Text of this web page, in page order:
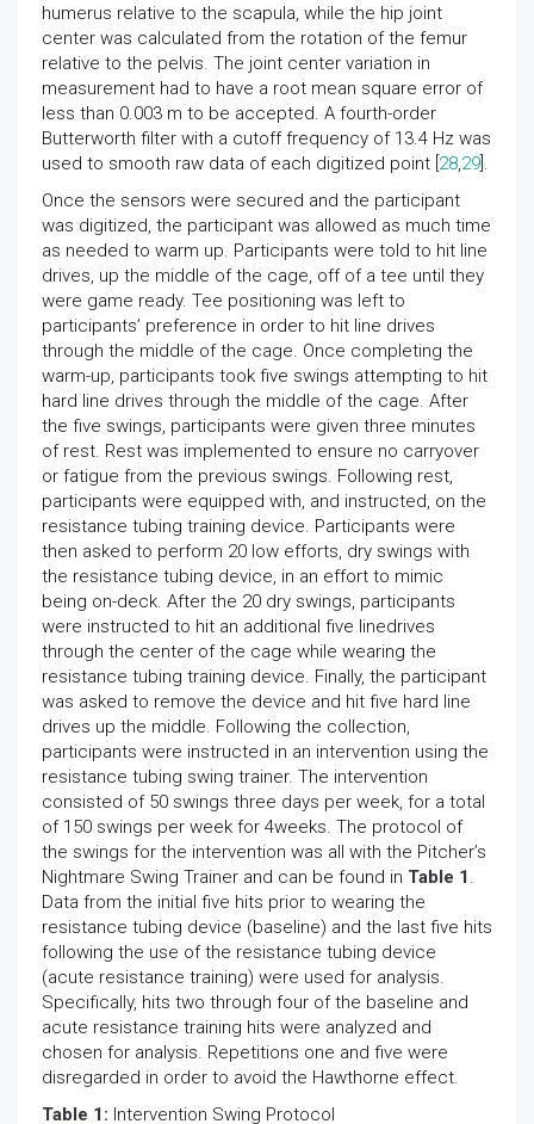
humerus relative to the scapula, while the hip joint
center was calculated from the rotation of the femur
relative to the pelvis. The joint center variation in
measurement had to have a root mean square error of
less than 0.003 m to be accepted. A fourth-order
Butterworth filter with a cutoff frequency of 13.4 Hz was
used to smooth raw data of each digitized point [ 28,29 ].
Once the sensors were secured and the participant
was digitized, the participant was allowed as much time
as needed to warm up. Participants were told to hit line
drives, up the middle of the cage, off of a tee until they
were game ready. Tee positioning was left to
participants’ preference in order to hit line drives
through the middle of the cage. Once completing the
warm-up, participants took five swings attempting to hit
hard line drives through the middle of the cage. After
the five swings, participants were given three minutes
of rest. Rest was implemented to ensure no carryover
or fatigue from the previous swings. Following rest,
participants were equipped with, and instructed, on the
resistance tubing training device. Participants were
then asked to perform 20 low efforts, dry swings with
the resistance tubing device, in an effort to mimic
being on-deck. After the 20 dry swings, participants
were instructed to hit an additional five linedrives
through the center of the cage while wearing the
resistance tubing training device. Finally, the participant
was asked to remove the device and hit five hard line
drives up the middle. Following the collection,
participants were instructed in an intervention using the
resistance tubing swing trainer. The intervention
consisted of 50 swings three days per week, for a total
of 150 swings per week for 4weeks. The protocol of
the swings for the intervention was all with the Pitcher’s
Nightmare Swing Trainer and can be found in Table 1 .
Data from the initial five hits prior to wearing the
resistance tubing device (baseline) and the last five hits
following the use of the resistance tubing device
(acute resistance training) were used for analysis.
Specifically, hits two through four of the baseline and
acute resistance training hits were analyzed and
chosen for analysis. Repetitions one and five were
disregarded in order to avoid the Hawthorne effect.
Table 1: Intervention Swing Protocol